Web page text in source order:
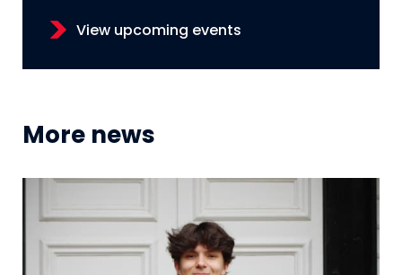
View upcoming events
More news